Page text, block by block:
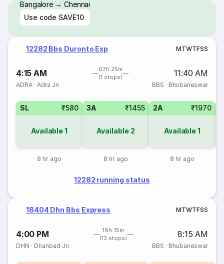
Bangalore → Chennai
Use code SAVE10
12282 Bbs Duronto Exp MTWTFSS
4:15 AM
07h 25m
(1 stops)
11:40 AM
ADRA ·Adra Jn BBS · Bhubaneswar
SL ₹580
Available1
8 hr ago
3A ₹1455
Available 2
8 hr ago
2A ₹1970
Available1
8 hr ago
12282 running status
18404 Dhn Bbs Express MTWTFSS
4:00 PM
16h 15m
(13 stops)
8:15 AM
DHN · Dhanbad Jn BBS · Bhubaneswar